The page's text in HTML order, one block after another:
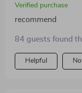
Verified purchase
recommend
84 guests found
Helpful